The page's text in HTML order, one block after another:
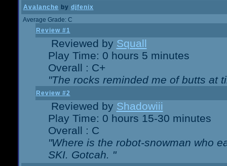
Avalanche by djfenix
Average Grade: C
Review #1
Reviewed by Squall
Play Time: 0 hours 5 minutes
Overall : C+
"The rocks reminded me of butts at
Review #2
Reviewed by Shadowiii
Play Time: 0 hours 15-30 minutes
Overall : C
"Where is the robot-snowman who
SKI. Gotcah. "